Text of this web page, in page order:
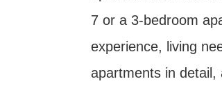
7 or a 3-bedroom
experience, living
apartments in detail,